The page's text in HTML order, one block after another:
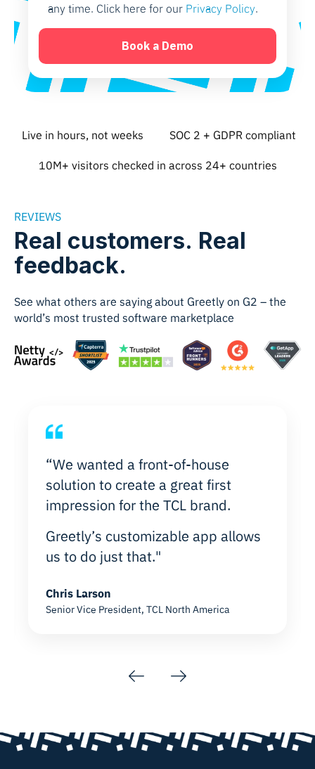
any time. Click here for our Privacy Policy.
Live in hours, not weeks SOC 2 + GDPR compliant
10M+ visitors checked in across 24+ countries
REVIEWS
Real customers. Real
feedback.
See what others are saying about Greetly on G2 – the
world’s most trusted software marketplace
“We wanted a front-of-house
solution to create a great first
impression for the TCL brand.
Greetly’s customizable app allows
us to do just that."
Chris Larson
Senior Vice President, TCL North America
Previous